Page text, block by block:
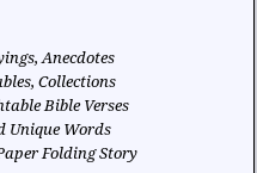
Anecdotes
Collections
Bible Verses
Unique Words
Folding Story